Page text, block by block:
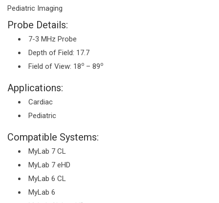
Pediatric Imaging
Probe Details:
7-3 MHz Probe
Depth of Field: 17.7
Field of View: 18o – 89o
Applications:
Cardiac
Pediatric
Compatible Systems:
MyLab 7 CL
MyLab 7 eHD
MyLab 6 CL
MyLab 6